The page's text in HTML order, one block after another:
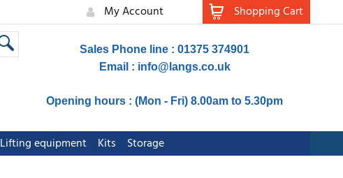
My Account Shopping Cart
Sales Phone line : 01375 374901
Email : info@langs.co.uk
Opening hours : (Mon - Fri) 8.00am to 5.30pm
Lifting equipment Kits
Storage